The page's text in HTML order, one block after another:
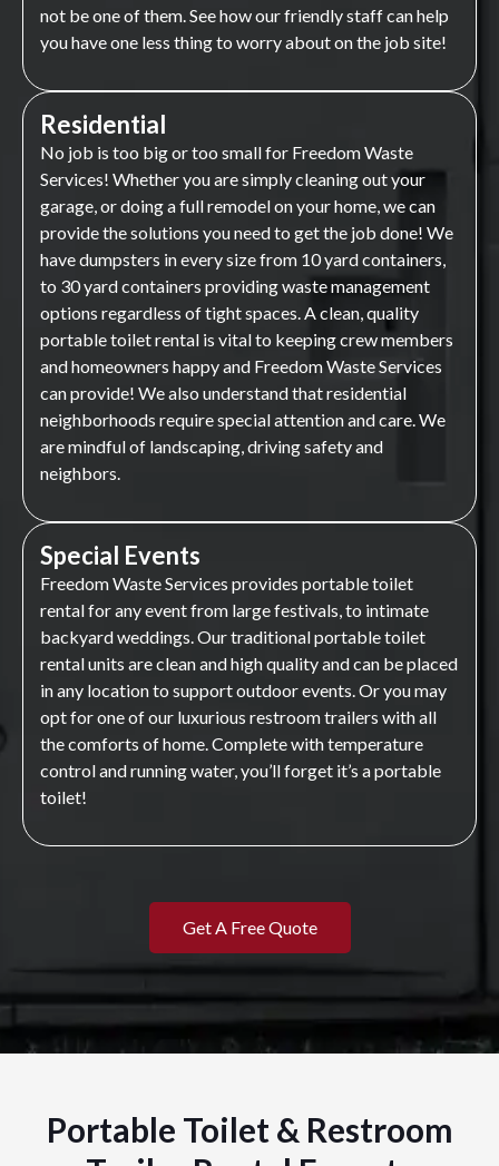
not be one of them. See how our friendly staff can help
you have one less thing to worry about on the job site!
Residential
No job is too big or too small for Freedom Waste
Services! Whether you are simply cleaning out your
garage, or doing a full remodel on your home, we can
provide the solutions you need to get the job done! We
have dumpsters in every size from 10 yard containers,
to 30 yard containers providing waste management
options regardless of tight spaces. A clean, quality
portable toilet rental is vital to keeping crew members
and homeowners happy and Freedom Waste Services
can provide! We also understand that residential
neighborhoods require special attention and care. We
are mindful of landscaping, driving safety and
neighbors.
Special Events
Freedom Waste Services provides portable toilet
rental for any event from large festivals, to intimate
backyard weddings. Our traditional portable toilet
rental units are clean and high quality and can be placed
in any location to support outdoor events. Or you may
opt for one of our luxurious restroom trailers with all
the comforts of home. Complete with temperature
control and running water, you’ll forget it’s a portable
toilet!
Get A Free Quote
Portable Toilet & Restroom